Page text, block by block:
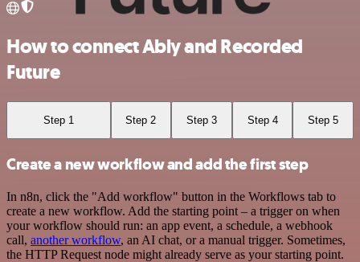
How to connect Ably and Recorded
Future
Step 1 Step 2 Step 3 Step 4 Step 5
Create a new workflow and add the first step
In n8n, click the "Add workflow" button in the Workflows tab to
create a new workflow. Add the starting point – a trigger on when
your workflow should run: an app event, a schedule, a webhook
call, another workflow, an AI chat, or a manual trigger. Sometimes,
the HTTP Request node might already serve as your starting point.